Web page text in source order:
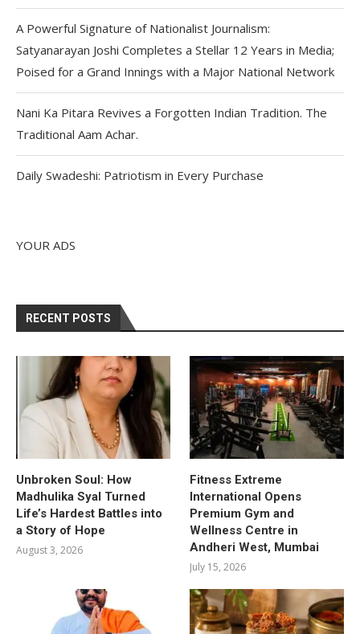
A Powerful Signature of Nationalist Journalism:
Satyanarayan Joshi Completes a Stellar 12 Years in Media;
Poised for a Grand Innings with a Major National Network
Nani Ka Pitara Revives a Forgotten Indian Tradition. The
Traditional Aam Achar.
Daily Swadeshi: Patriotism in Every Purchase
YOUR ADS
RECENT POSTS
Unbroken Soul: How
Madhulika Syal Turned
Life’s Hardest Battles into
a Story of Hope
August 3, 2026
Fitness Extreme
International Opens
Premium Gym and
Wellness Centre in
Andheri West, Mumbai
July 15, 2026